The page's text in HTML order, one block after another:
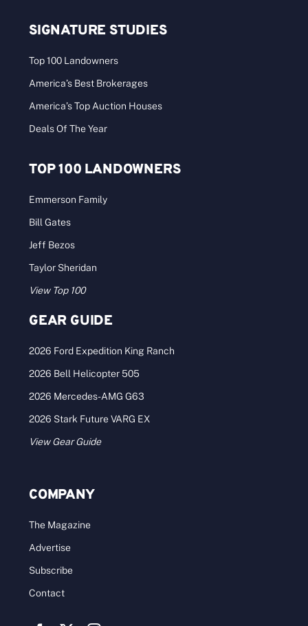
center stage in our Summer [...]
Categories:Archives
Click to view the digital issue. Congratulations to
Categories: